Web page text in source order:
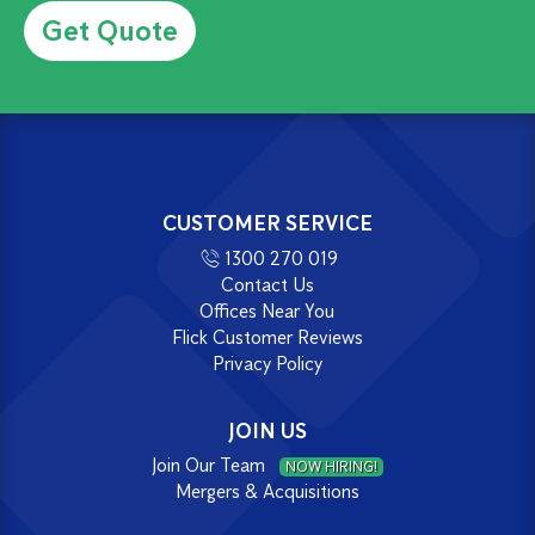
CUSTOMER SERVICE
1300 270 019
Contact Us
Offices Near You
Flick Customer Reviews
Privacy Policy
JOIN US
Join Our Team NOW HIRING!
Mergers & Acquisitions